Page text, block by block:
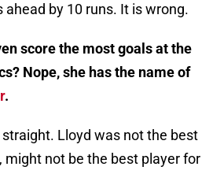
by 10 runs. It is wrong.
score the most goals at the
Nope, she has the name of
.
Lloyd was not the best
might not be the best player for